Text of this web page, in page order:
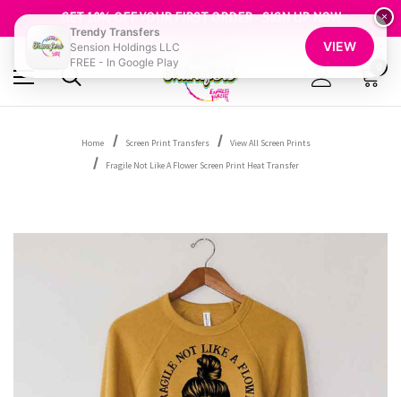
GET 10% OFF YOUR FIRST ORDER - SIGN UP NOW
SHOP OUR WAREHOUSE CLEARANCE
Home Screen Print Transfers
View All Screen Prints
Fragile Not Like A Flower Screen Print Heat Transfer
×
Trendy Transfers
Sension Holdings LLC
FREE - In Google Play
VIEW